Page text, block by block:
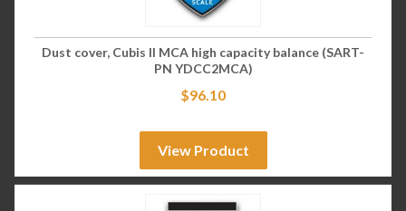
Dust cover, Cubis II MCA high capacity balance (SART-
PN YDCC2MCA)
$96.10
View Product